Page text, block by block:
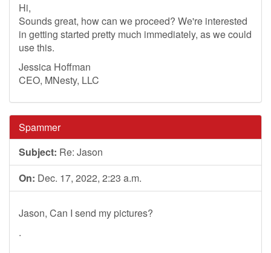
Hi,
Sounds great, how can we proceed? We're interested
in getting started pretty much immediately, as we could
use this.
Jessica Hoffman
CEO, MNesty, LLC
Spammer
Subject: Re: Jason
On: Dec. 17, 2022, 2:23 a.m.
Jason, Can I send my pictures?
.